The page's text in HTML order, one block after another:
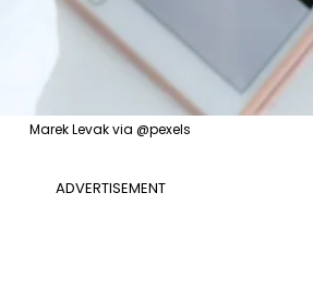
Marek Levak via @pexels
ADVERTISEMENT